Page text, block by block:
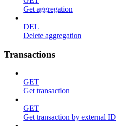
Get aggregation
DEL
Delete aggregation
Transactions
GET
Get transaction
GET
Get transaction by external ID